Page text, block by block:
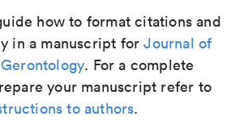
how to format citations and
in a manuscript forJournal of
. For a complete
your manuscript refer to
to authors.